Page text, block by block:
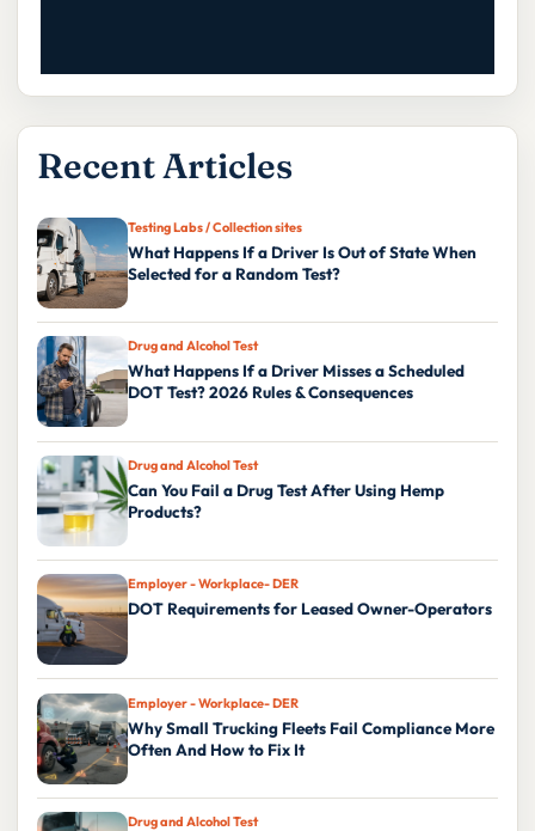
Recent Articles
Testing Labs / Collection sites
What Happens If a Driver Is Out of State When
Selected for a Random Test?
Drug and Alcohol Test
What Happens If a Driver Misses a Scheduled
DOT Test? 2026 Rules & Consequences
Drug and Alcohol Test
Can You Fail a Drug Test After Using Hemp
Products?
Employer - Workplace- DER
DOT Requirements for Leased Owner-Operators
Employer - Workplace- DER
Why Small Trucking Fleets Fail Compliance More
Often And How to Fix It
Drug and Alcohol Test